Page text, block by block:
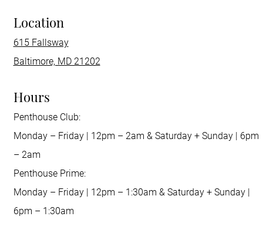
Location
615 Fallsway
Baltimore, MD 21202
Hours
Penthouse Club:
Monday – Friday | 12pm – 2am & Saturday + Sunday | 6pm
– 2am
Penthouse Prime:
Monday – Friday | 12pm – 1:30am & Saturday + Sunday |
6pm – 1:30am